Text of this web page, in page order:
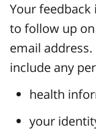
Your feedback
to follow up
email
include any
health
your